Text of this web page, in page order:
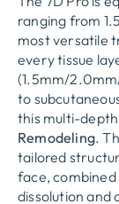
ranging from
most versatile
every tissue
(1.5mm/
to
this multi-
Remodeling.
tailored
face,
dissolution and